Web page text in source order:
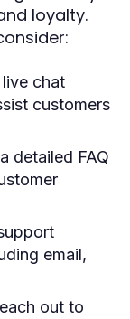
loyalty.
chat
customers
detailed FAQ
email,
out to